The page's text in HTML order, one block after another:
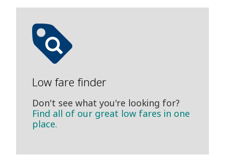
Low fare finder
Don't see what you're looking for?
Find all of our great low fares in one
place.